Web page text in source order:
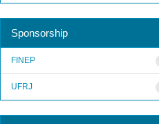
Sponsorship
FINEP
UFRJ